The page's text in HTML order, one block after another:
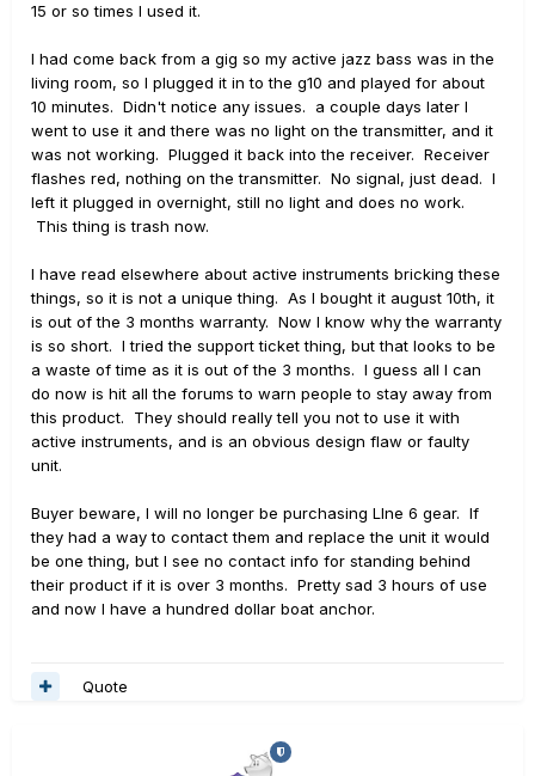
15 or so times I used it.
I had come back from a gig so my active jazz bass was in the
living room, so I plugged it in to the g10 and played for about
10 minutes. Didn't notice any issues. a couple days later I
went to use it and there was no light on the transmitter, and it
was not working. Plugged it back into the receiver. Receiver
flashes red, nothing on the transmitter. No signal, just dead. I
left it plugged in overnight, still no light and does no work.
This thing is trash now.
I have read elsewhere about active instruments bricking these
things, so it is not a unique thing. As I bought it august 10th, it
is out of the 3 months warranty. Now I know why the warranty
is so short. I tried the support ticket thing, but that looks to be
a waste of time as it is out of the 3 months. I guess all I can
do now is hit all the forums to warn people to stay away from
this product. They should really tell you not to use it with
active instruments, and is an obvious design flaw or faulty
unit.
Buyer beware, I will no longer be purchasing LIne 6 gear. If
they had a way to contact them and replace the unit it would
be one thing, but I see no contact info for standing behind
their product if it is over 3 months. Pretty sad 3 hours of use
and now I have a hundred dollar boat anchor.
Quote